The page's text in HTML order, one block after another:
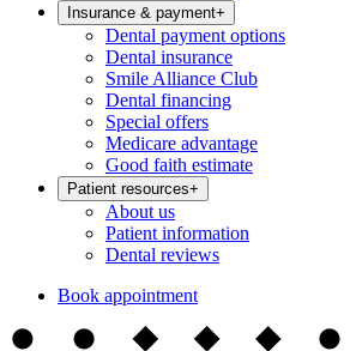
Insurance & payment+
Dental payment options
Dental insurance
Smile Alliance Club
Dental financing
Special offers
Medicare advantage
Good faith estimate
Patient resources+
About us
Patient information
Dental reviews
Book appointment